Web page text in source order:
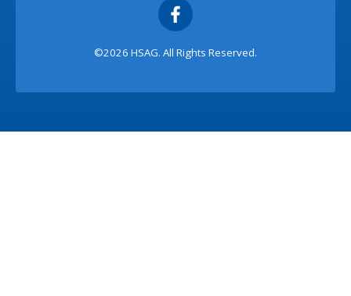
©2026 HSAG. All Rights Reserved.